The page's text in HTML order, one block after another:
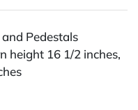
Pedestals
height 16 1/2 inches,